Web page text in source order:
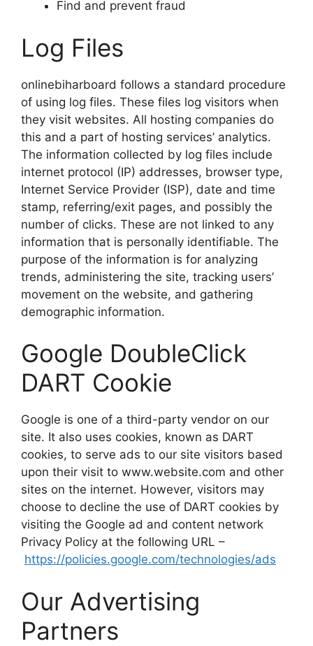
Find and prevent fraud
Log Files
onlinebiharboard follows a standard procedure
of using log files. These files log visitors when
they visit websites. All hosting companies do
this and a part of hosting services’ analytics.
The information collected by log files include
internet protocol (IP) addresses, browser type,
Internet Service Provider (ISP), date and time
stamp, referring/exit pages, and possibly the
number of clicks. These are not linked to any
information that is personally identifiable. The
purpose of the information is for analyzing
trends, administering the site, tracking users’
movement on the website, and gathering
demographic information.
Google DoubleClick
DART Cookie
Google is one of a third-party vendor on our
site. It also uses cookies, known as DART
cookies, to serve ads to our site visitors based
upon their visit to www.website.com and other
sites on the internet. However, visitors may
choose to decline the use of DART cookies by
visiting the Google ad and content network
Privacy Policy at the following URL –
https://policies.google.com/technologies/ads
Our Advertising
Partners